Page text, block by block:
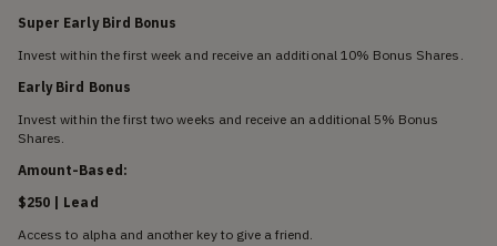
Super Early Bird Bonus
Invest within the first week and receive an additional 10% Bonus Shares.
Early Bird Bonus
Invest within the first two weeks and receive an additional 5% Bonus
Shares.
Amount-Based:
$250 | Lead
Access to alpha and another key to give a friend.